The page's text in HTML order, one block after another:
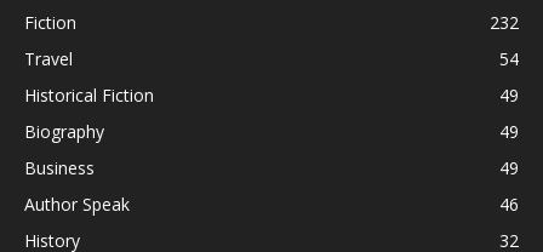
Fiction
232
Travel
54
Historical Fiction
49
Biography
49
Business
49
Author Speak
46
History
32